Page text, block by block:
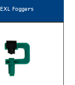
EXL Foggers